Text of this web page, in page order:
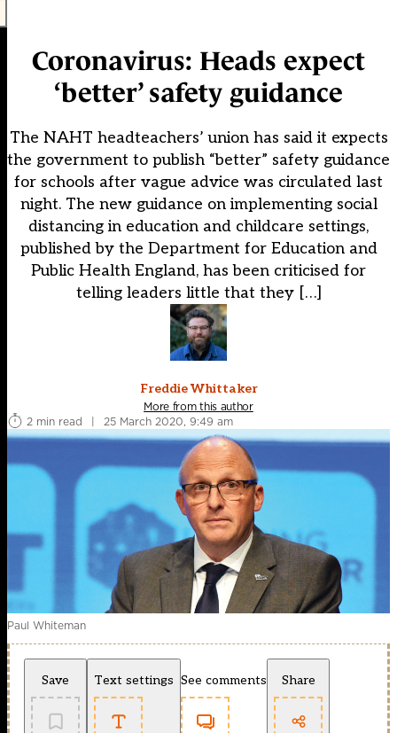
Coronavirus: Heads expect
‘better’ safety guidance
The NAHT headteachers’ union has said it expects
the government to publish “better” safety guidance
for schools after vague advice was circulated last
night. The new guidance on implementing social
distancing in education and childcare settings,
published by the Department for Education and
Public Health England, has been criticised for
telling leaders little that they […]
Freddie Whittaker
More from this author
2 min read
| 25 March 2020, 9:49 am
Paul Whiteman
Save Text settings See comments Share